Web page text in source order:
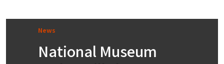
News
National Museum